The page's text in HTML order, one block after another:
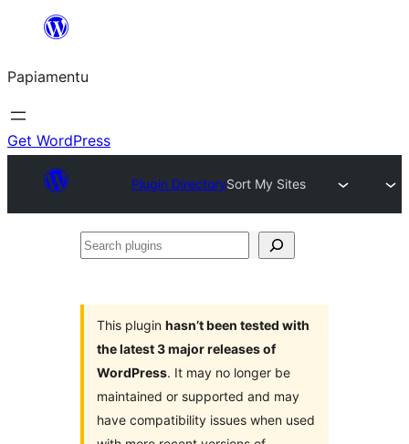
content
Papiamentu
Get WordPress
Plugin DirectorySort My Sites
Search
This plugin hasn’t been tested with
the latest 3 major releases of
WordPress. It may no longer be
maintained or supported and may
have compatibility issues when used